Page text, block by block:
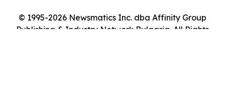
© 1995-2026 Newsmatics Inc. dba Affinity Group
Publishing & Industry Network Bulgaria. All Rights